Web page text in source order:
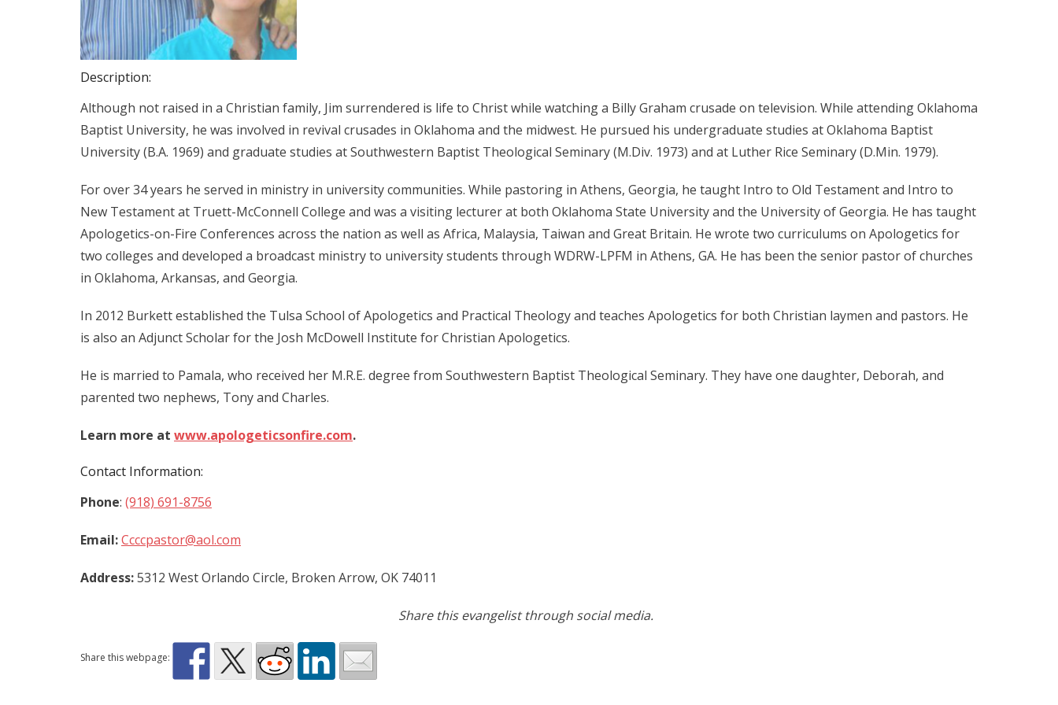
Description:
Although not raised in a Christian family, Jim surrendered is life to Christ while watching a Billy Graham crusade on television. While attending Oklahoma
Baptist University, he was involved in revival crusades in Oklahoma and the midwest. He pursued his undergraduate studies at Oklahoma Baptist
University (B.A. 1969) and graduate studies at Southwestern Baptist Theological Seminary (M.Div. 1973) and at Luther Rice Seminary (D.Min. 1979).
For over 34 years he served in ministry in university communities. While pastoring in Athens, Georgia, he taught Intro to Old Testament and Intro to
New Testament at Truett-McConnell College and was a visiting lecturer at both Oklahoma State University and the University of Georgia. He has taught
Apologetics-on-Fire Conferences across the nation as well as Africa, Malaysia, Taiwan and Great Britain. He wrote two curriculums on Apologetics for
two colleges and developed a broadcast ministry to university students through WDRW-LPFM in Athens, GA. He has been the senior pastor of churches
in Oklahoma, Arkansas, and Georgia.
In 2012 Burkett established the Tulsa School of Apologetics and Practical Theology and teaches Apologetics for both Christian laymen and pastors. He
is also an Adjunct Scholar for the Josh McDowell Institute for Christian Apologetics.
He is married to Pamala, who received her M.R.E. degree from Southwestern Baptist Theological Seminary. They have one daughter, Deborah, and
parented two nephews, Tony and Charles.
Learn more at www.apologeticsonfire.com.
Contact Information:
Phone: (918) 691-8756
Email:Ccccpastor@aol.com
Address:5312 West Orlando Circle, Broken Arrow, OK 74011
Share this evangelist through social media.
Share this webpage: